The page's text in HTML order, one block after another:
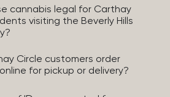
cannabis legal for Carthay
visiting the Beverly Hills
Circle customers order
for pickup or delivery?